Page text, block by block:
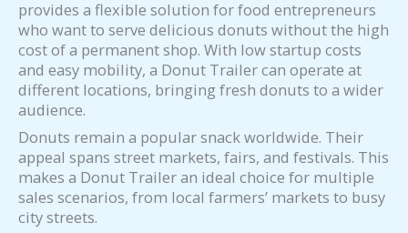
provides a flexible solution for food entrepreneurs
who want to serve delicious donuts without the high
cost of a permanent shop. With low startup costs
and easy mobility, a Donut Trailer can operate at
different locations, bringing fresh donuts to a wider
audience.
Donuts remain a popular snack worldwide. Their
appeal spans street markets, fairs, and festivals. This
makes a Donut Trailer an ideal choice for multiple
sales scenarios, from local farmers’ markets to busy
city streets.